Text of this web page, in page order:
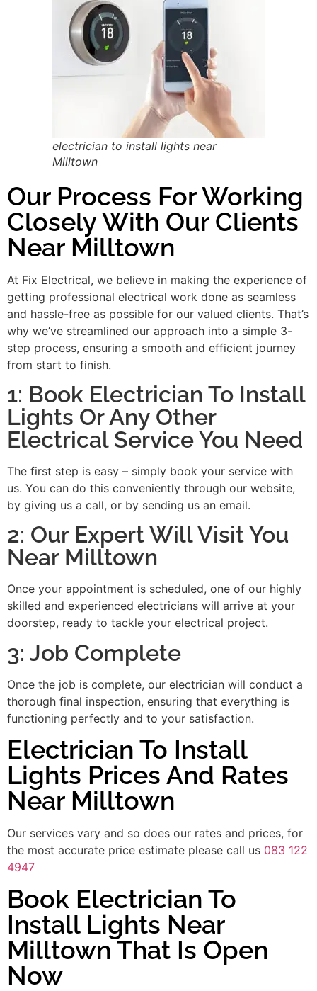
electrician to install lights near
Milltown
Our Process For Working
Closely With Our Clients
Near Milltown
At Fix Electrical, we believe in making the experience of
getting professional electrical work done as seamless
and hassle-free as possible for our valued clients. That’s
why we’ve streamlined our approach into a simple 3-
step process, ensuring a smooth and efficient journey
from start to finish.
1: Book Electrician To Install
Lights Or Any Other
Electrical Service You Need
The first step is easy – simply book your service with
us. You can do this conveniently through our website,
by giving us a call, or by sending us an email.
2: Our Expert Will Visit You
Near Milltown
Once your appointment is scheduled, one of our highly
skilled and experienced electricians will arrive at your
doorstep, ready to tackle your electrical project.
3: Job Complete
Once the job is complete, our electrician will conduct a
thorough final inspection, ensuring that everything is
functioning perfectly and to your satisfaction.
Electrician To Install
Lights Prices And Rates
Near Milltown
Our services vary and so does our rates and prices, for
the most accurate price estimate please call us 083 122
4947
Book Electrician To
Install Lights Near
Milltown That Is Open
Now